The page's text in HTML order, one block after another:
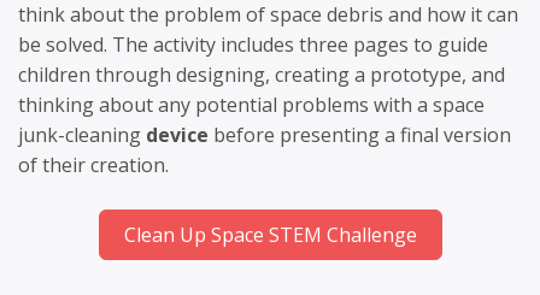
think about the problem of space debris and how it can
be solved. The activity includes three pages to guide
children through designing, creating a prototype, and
thinking about any potential problems with a space
junk-cleaning device before presenting a final version
of their creation.
Clean Up Space STEM Challenge